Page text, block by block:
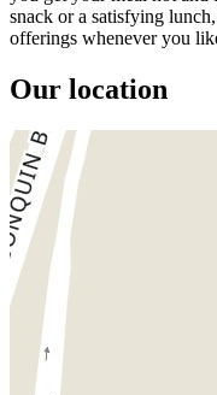
snack or a satisfying
offerings whenever you
Our location